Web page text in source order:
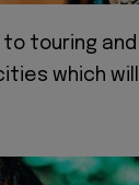
to touring
which